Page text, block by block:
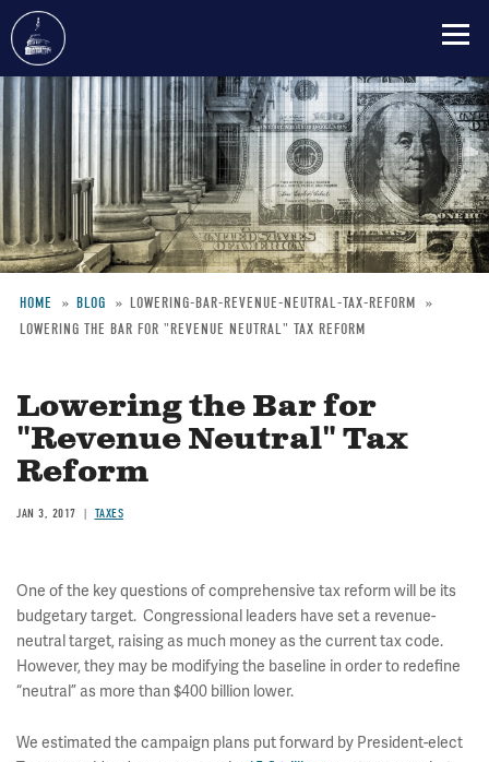
Skip
to
main
content
Breadcrumb
HOME BLOG
LOWERING-BAR-REVENUE-NEUTRAL-TAX-REFORM
LOWERING THE BAR FOR "REVENUE NEUTRAL" TAX REFORM
Lowering the Bar for
"Revenue Neutral" Tax
Reform
JAN 3, 2017 TAXES
One of the key questions of comprehensive tax reform will be its
budgetary target. Congressional leaders have set a revenue-
neutral target, raising as much money as the current tax code.
However, they may be modifying the baseline in order to redefine
“neutral” as more than $400 billion lower.
We estimated the campaign plans put forward by President-elect